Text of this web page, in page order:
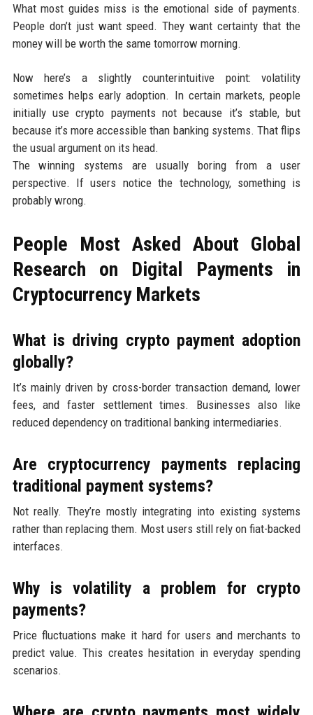
What most guides miss is the emotional side of payments.
People don’t just want speed. They want certainty that the
money will be worth the same tomorrow morning.
Now here’s a slightly counterintuitive point: volatility
sometimes helps early adoption. In certain markets, people
initially use crypto payments not because it’s stable, but
because it’s more accessible than banking systems. That flips
the usual argument on its head.
The winning systems are usually boring from a user
perspective. If users notice the technology, something is
probably wrong.
People Most Asked About Global
Research on Digital Payments in
Cryptocurrency Markets
What is driving crypto payment adoption
globally?
It’s mainly driven by cross-border transaction demand, lower
fees, and faster settlement times. Businesses also like
reduced dependency on traditional banking intermediaries.
Are cryptocurrency payments replacing
traditional payment systems?
Not really. They’re mostly integrating into existing systems
rather than replacing them. Most users still rely on fiat-backed
interfaces.
Why is volatility a problem for crypto
payments?
Price fluctuations make it hard for users and merchants to
predict value. This creates hesitation in everyday spending
scenarios.